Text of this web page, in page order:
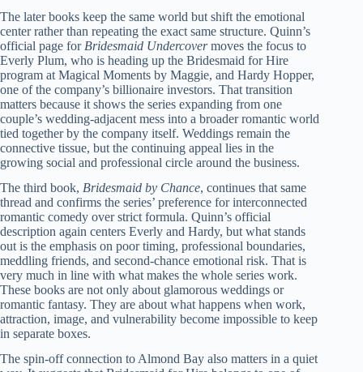
The later books keep the same world but shift the emotional
center rather than repeating the exact same structure. Quinn’s
official page for Bridesmaid Undercovermoves the focus to
Everly Plum, who is heading up the Bridesmaid for Hire
program at Magical Moments by Maggie, and Hardy Hopper,
one of the company’s billionaire investors. That transition
matters because it shows the series expanding from one
couple’s wedding-adjacent mess into a broader romantic world
tied together by the company itself. Weddings remain the
connective tissue, but the continuing appeal lies in the
growing social and professional circle around the business.
The third book, Bridesmaid by Chance, continues that same
thread and confirms the series’ preference for interconnected
romantic comedy over strict formula. Quinn’s official
description again centers Everly and Hardy, but what stands
out is the emphasis on poor timing, professional boundaries,
meddling friends, and second-chance emotional risk. That is
very much in line with what makes the whole series work.
These books are not only about glamorous weddings or
romantic fantasy. They are about what happens when work,
attraction, image, and vulnerability become impossible to keep
in separate boxes.
The spin-off connection to Almond Bay also matters in a quiet